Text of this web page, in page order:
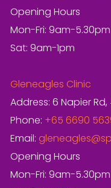
Opening Hours
Mon-Fri: 9am-5.30pm
Sat: 9am-1pm
Gleneagles Clinic
Address: 6 Napier
Phone: +65 6690
Email:
Opening Hours
Mon-Fri: 9am-5.30pm